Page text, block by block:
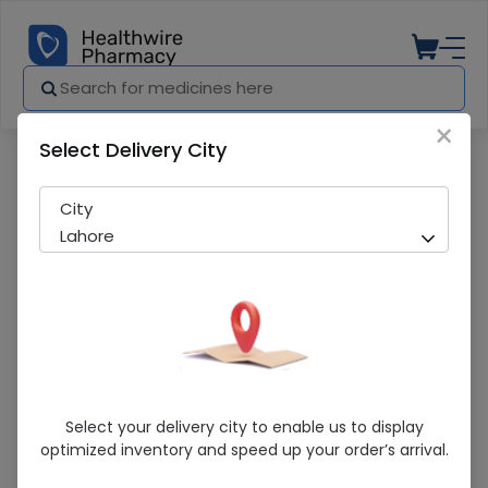
28 For MEn Smart Perfume
Sold Out 220 successful orders delivered in last 7 Days
×
Select Delivery City
City
Lahore
Select your delivery city to enable us to display
optimized inventory and speed up your order’s arrival.